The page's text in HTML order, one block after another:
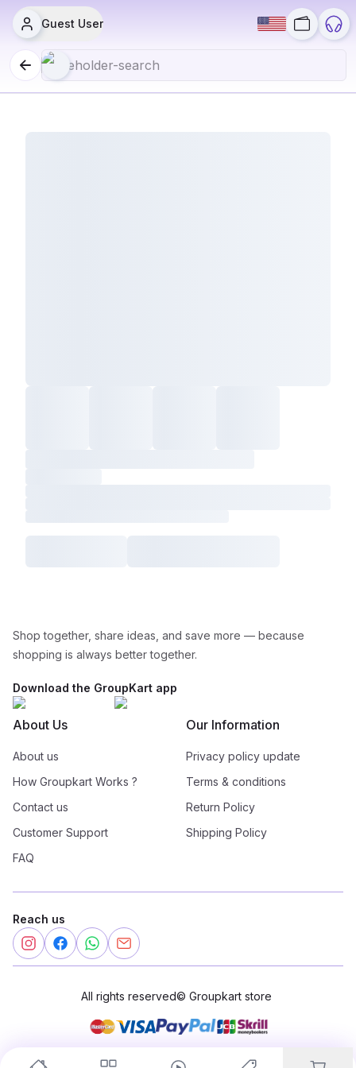
Guest User
Shop together, share ideas, and save more — because
shopping is always better together.
Download the GroupKart app
About Us
About us
How Groupkart Works ?
Contact us
Customer Support
FAQ
Our Information
Privacy policy update
Terms & conditions
Return Policy
Shipping Policy
Reach us
All rights reserved© Groupkart store